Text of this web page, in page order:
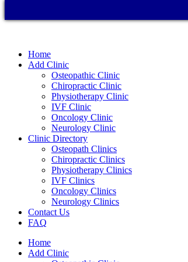
Home
Add Clinic
Osteopathic Clinic
Chiropractic Clinic
Physiotherapy Clinic
IVF Clinic
Oncology Clinic
Neurology Clinic
Clinic Directory
Osteopath Clinics
Chiropractic Clinics
Physiotherapy Clinics
IVF Clinics
Oncology Clinics
Neurology Clinics
Contact Us
FAQ
Home
Add Clinic